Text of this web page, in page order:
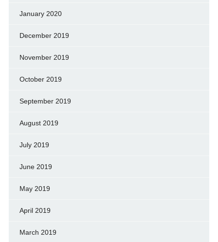
January 2020
December 2019
November 2019
October 2019
September 2019
August 2019
July 2019
June 2019
May 2019
April 2019
March 2019